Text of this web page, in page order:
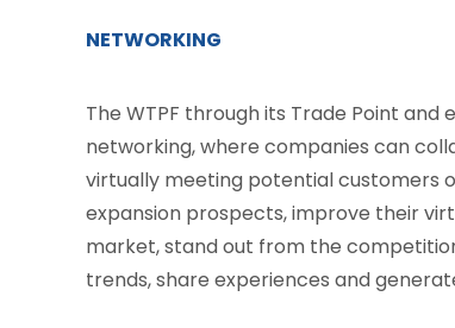
NETWORKING
The WTPF through its Trade Point
networking, where companies can
virtually meeting potential customers
expansion prospects, improve their
market, stand out from the
trends, share experiences and